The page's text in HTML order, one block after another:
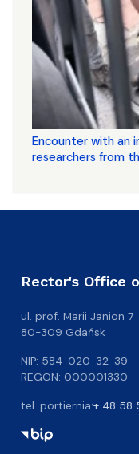
Encounter with an
researchers from
Rector's
ul. prof. Marii Janion 7
80-309 Gdańsk
NIP: 584-020-32-39
REGON: 000001330
tel. portiernia:+ 48 58